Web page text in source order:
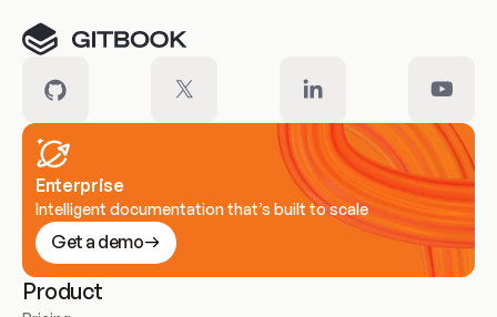
Enterprise
Intelligent documentation that’s built to scale
Get a demo
Product